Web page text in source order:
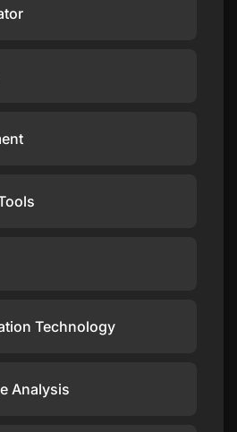
Technology
Analysis